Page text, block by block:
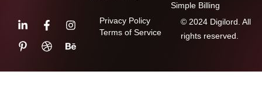
Simple Billing
© 2024 Digilord. All
rights reserved.
Privacy Policy
Terms of Service